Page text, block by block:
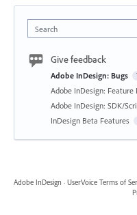
Search
Give feedback
Adobe InDesign: Bugs
Adobe InDesign: Feature
Adobe InDesign: SDK/
InDesign Beta Features
Adobe InDesign · UserVoice Terms of